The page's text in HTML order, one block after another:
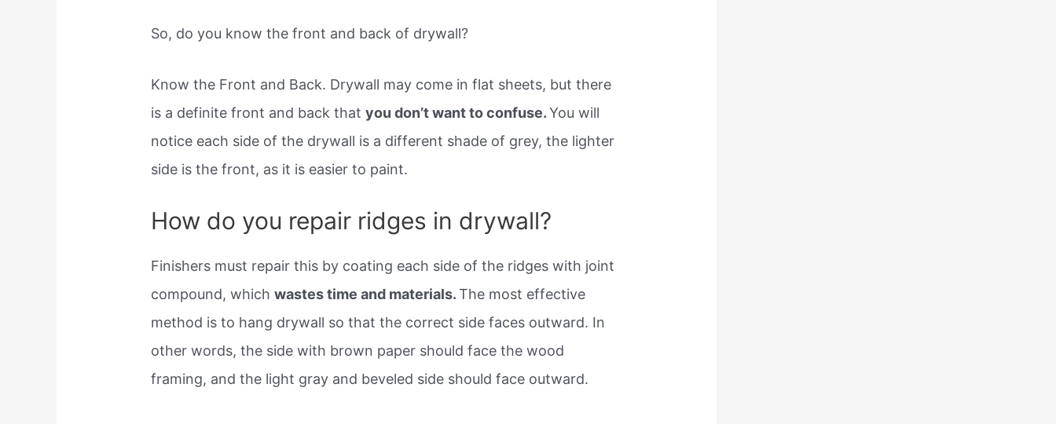
So, do you know the front and back of drywall?
Know the Front and Back. Drywall may come in flat sheets, but there
is a definite front and back thatyou don’t want to confuse.You will
notice each side of the drywall is a different shade of grey, the lighter
side is the front, as it is easier to paint.
How do you repair ridges in drywall?
Finishers must repair this by coating each side of the ridges with joint
compound, whichwastes time and materials.The most effective
method is to hang drywall so that the correct side faces outward. In
other words, the side with brown paper should face the wood
framing, and the light gray and beveled side should face outward.